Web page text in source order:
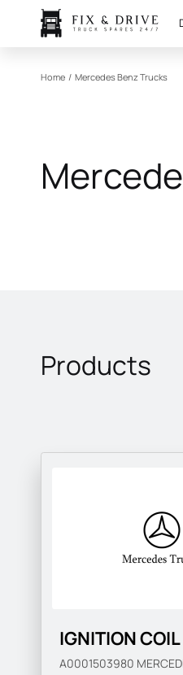
Home / Mercedes Benz Trucks
Products
IGNITION COIL
A0001503980